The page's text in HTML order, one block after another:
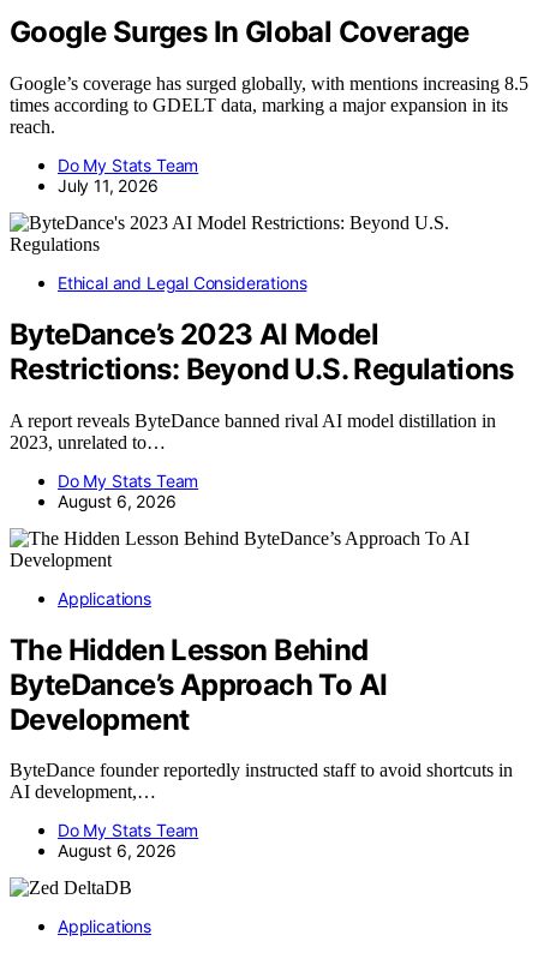
Google Surges In Global Coverage
Google’s coverage has surged globally, with mentions increasing 8.5
times according to GDELT data, marking a major expansion in its
reach.
Do My Stats Team
July 11, 2026
Ethical and Legal Considerations
ByteDance’s 2023 AI Model
Restrictions: Beyond U.S. Regulations
A report reveals ByteDance banned rival AI model distillation in
2023, unrelated to…
Do My Stats Team
August 6, 2026
Applications
The Hidden Lesson Behind
ByteDance’s Approach To AI
Development
ByteDance founder reportedly instructed staff to avoid shortcuts in
AI development,…
Do My Stats Team
August 6, 2026
Applications